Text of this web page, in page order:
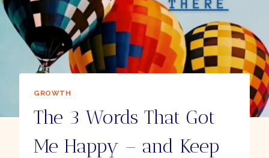
GROWTH
The 3 Words That Got
Me Happy – and Keep